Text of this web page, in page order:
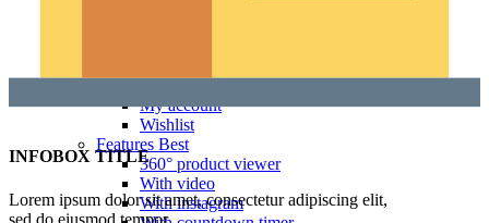
My account
Wishlist
Features Best
360° product viewer
With video
With instagram
INFOBOX TITLE
Lorem ipsum dolor sit amet, consectetur adipiscing elit,
sed do eiusmod tempor.